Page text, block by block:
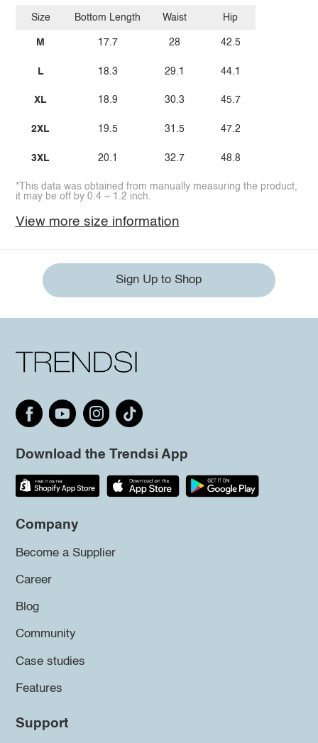
Size
M
L
XL
2XL
3XL
Bottom Length
17.7
18.3
18.9
19.5
20.1
Waist
28
29.1
30.3
31.5
32.7
Hip
42.5
44.1
45.7
47.2
48.8
*This data was obtained from manually measuring the product,
it may be off by 0.4 ~ 1.2 inch.
View more size information
Sign Up to Shop
Download the Trendsi App
Company
Become a Supplier
Career
Blog
Community
Case studies
Features
Support